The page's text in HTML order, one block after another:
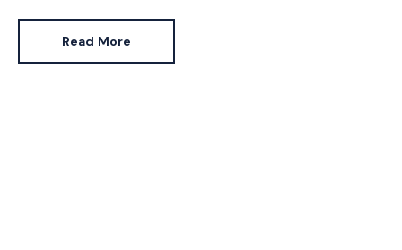
Read More